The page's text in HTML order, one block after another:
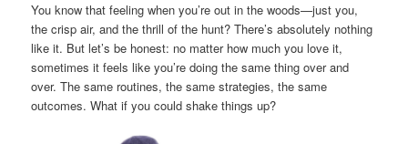
You know that feeling when you’re out in the woods—just you,
the crisp air, and the thrill of the hunt? There’s absolutely nothing
like it. But let’s be honest: no matter how much you love it,
sometimes it feels like you’re doing the same thing over and
over. The same routines, the same strategies, the same
outcomes. What if you could shake things up?